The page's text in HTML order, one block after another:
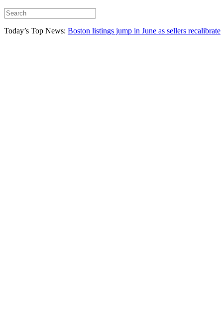
Today’s Top News: Boston listings jump in June as sellers recalibrate